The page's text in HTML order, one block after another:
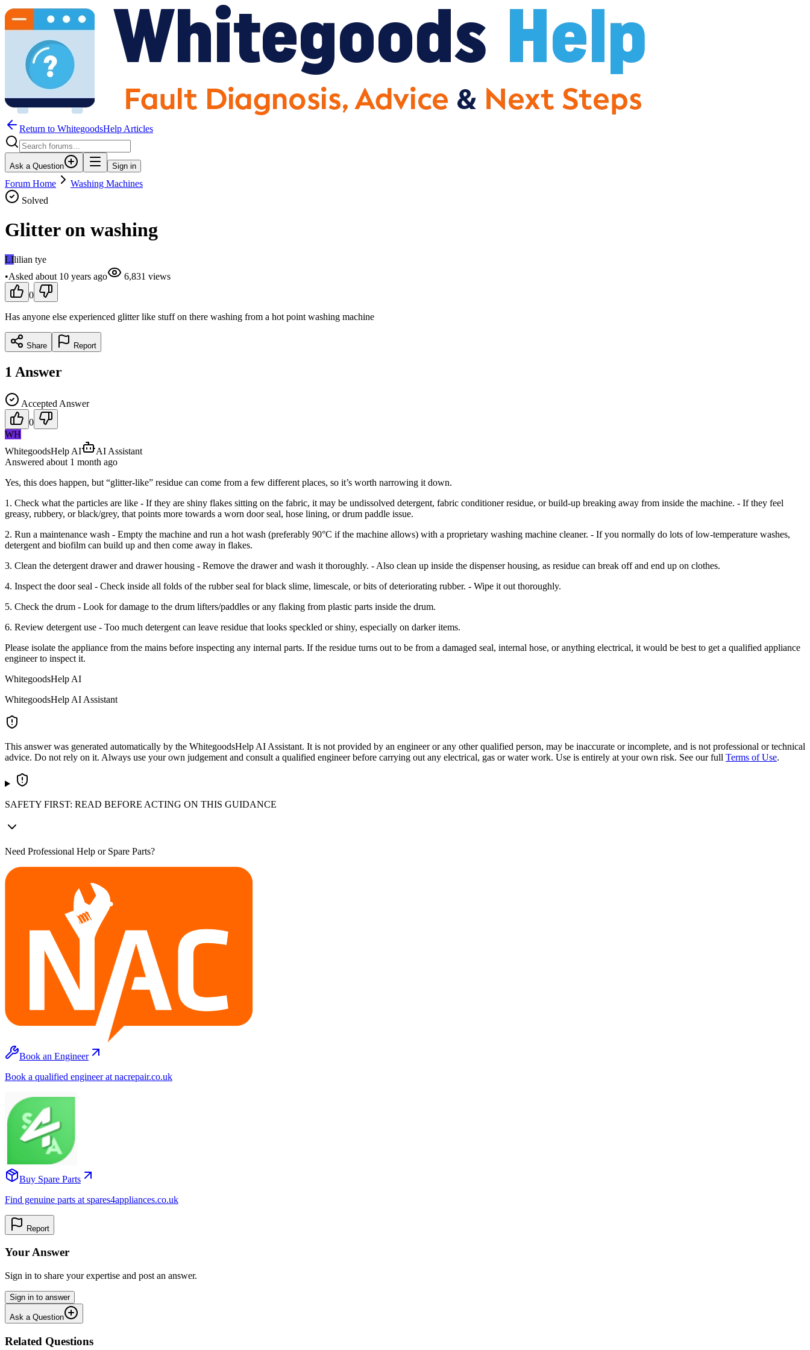
Return to WhitegoodsHelp Articles
Ask a Question Sign in
Forum Home
Washing Machines
Solved
Glitter on washing
LIlilian tye
•Asked about 10 years ago 6,831 views
0
Has anyone else experienced glitter like stuff on there washing from a hot point washing machine
Share Report
1 Answer
Accepted Answer
0
WH
WhitegoodsHelp AI
AI Assistant
Answered about 1 month ago
Yes, this does happen, but “glitter-like” residue can come from a few different places, so it’s worth narrowing it down.
1. Check what the particles are like - If they are shiny flakes sitting on the fabric, it may be undissolved detergent, fabric conditioner residue, or build-up breaking away from inside the machine. - If they feel
greasy, rubbery, or black/grey, that points more towards a worn door seal, hose lining, or drum paddle issue.
2. Run a maintenance wash - Empty the machine and run a hot wash (preferably 90°C if the machine allows) with a proprietary washing machine cleaner. - If you normally do lots of low-temperature washes,
detergent and biofilm can build up and then come away in flakes.
3. Clean the detergent drawer and drawer housing - Remove the drawer and wash it thoroughly. - Also clean up inside the dispenser housing, as residue can break off and end up on clothes.
4. Inspect the door seal - Check inside all folds of the rubber seal for black slime, limescale, or bits of deteriorating rubber. - Wipe it out thoroughly.
5. Check the drum - Look for damage to the drum lifters/paddles or any flaking from plastic parts inside the drum.
6. Review detergent use - Too much detergent can leave residue that looks speckled or shiny, especially on darker items.
Please isolate the appliance from the mains before inspecting any internal parts. If the residue turns out to be from a damaged seal, internal hose, or anything electrical, it would be best to get a qualified appliance
engineer to inspect it.
WhitegoodsHelp AI
WhitegoodsHelp AI Assistant
This answer was generated automatically by the WhitegoodsHelp AI Assistant. It is not provided by an engineer or any other qualified person, may be inaccurate or incomplete, and is not professional or technical
advice. Do not rely on it. Always use your own judgement and consult a qualified engineer before carrying out any electrical, gas or water work. Use is entirely at your own risk. See our full Terms of Use.
SAFETY FIRST: READ BEFORE ACTING ON THIS GUIDANCE
Need Professional Help or Spare Parts?
Book an Engineer
Book a qualified engineer at nacrepair.co.uk
Buy Spare Parts
Find genuine parts at spares4appliances.co.uk
Report
Your Answer
Sign in to share your expertise and post an answer.
Sign in to answer
Ask a Question
Related Questions